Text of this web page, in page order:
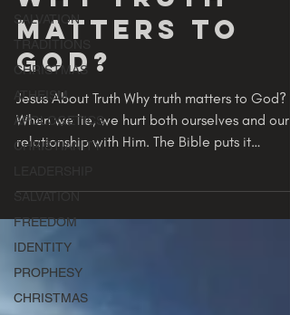
SALVATION
CHRISTMAS
ATHEISM
APOLOGETICS
CHRISTIANITY
SALVATION
FREEDOM
IDENTITY
PROPHESY
CHRISTMAS
Why Truth
Matters To
GOD?
Jesus About Truth Why truth matters to God?